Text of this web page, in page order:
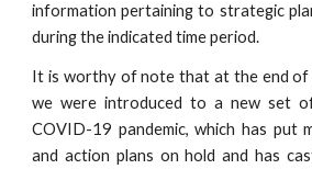
information pertaining to strategic
during the indicated time period.
It is worthy of note that at the end
we were introduced to a new set
COVID-19 pandemic, which has put
and action plans on hold and has